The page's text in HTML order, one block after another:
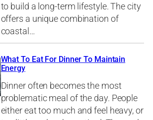
to build a long-term lifestyle. The city
offers a unique combination of
coastal…
What To Eat For Dinner To Maintain
Energy
Dinner often becomes the most
problematic meal of the day. People
either eat too much and feel heavy, or